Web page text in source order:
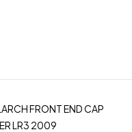
FRONT END CAP
LR3 2009